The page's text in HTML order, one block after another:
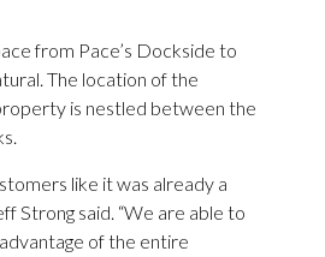
from Pace’s Dockside to
The location of the
is nestled between the
like it was already a
Strong said. “We are able to
of the entire